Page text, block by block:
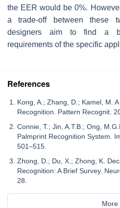
the EER would be 0%.
a trade-off between these
designers aim to find a
requirements of the specific
References
Kong, A.; Zhang, D.; Kamel, M.
Recognition. Pattern Recognit.
Connie, T.; Jin, A.T.B.; Ong,
Palmprint Recognition System.
501–515.
Zhong, D.; Du, X.; Zhong, K.
Recognition: A Brief Survey.
28.
More